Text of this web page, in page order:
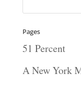
Pages
51 Percent
A New York